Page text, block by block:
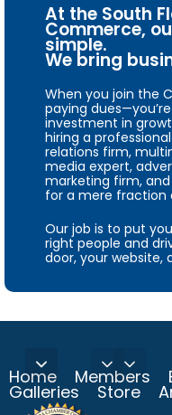
At the South
Commerce,
simple.
We bring
When you join the
paying
investment in
hiring a
relations firm,
media expert,
marketing firm,
for a mere fraction
Our job is to put
right people and
door, your website,
Home Members
Galleries Store